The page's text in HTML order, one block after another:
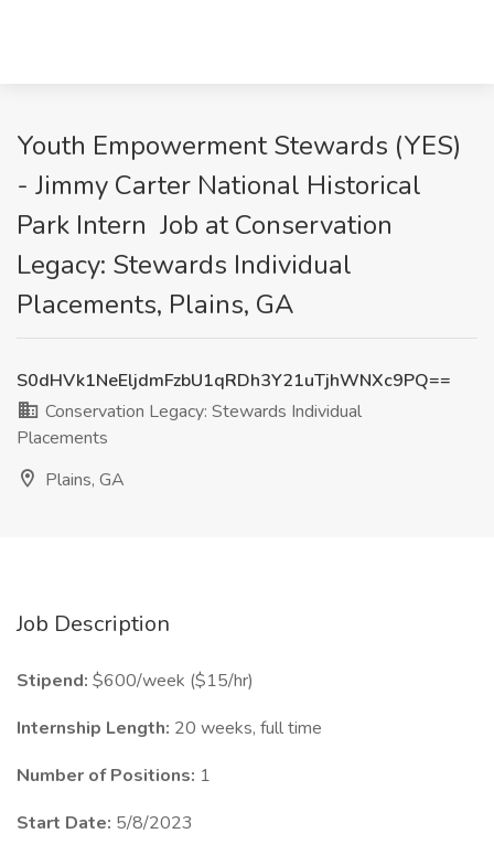
Youth Empowerment Stewards (YES)
- Jimmy Carter National Historical
Park Intern Job at Conservation
Legacy: Stewards Individual
Placements, Plains, GA
S0dHVk1NeEljdmFzbU1qRDh3Y21uTjhWNXc9PQ==
Conservation Legacy: Stewards Individual
Placements
Plains, GA
Job Description
Stipend: $600/week ($15/hr)
Internship Length: 20 weeks, full time
Number of Positions: 1
Start Date: 5/8/2023